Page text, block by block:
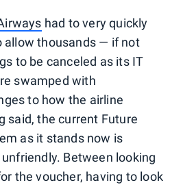
had to very quickly
allow thousands — if not
to be canceled as its IT
swamped with
to how the airline
said, the current Future
as it stands now is
Between looking
the voucher, having to look